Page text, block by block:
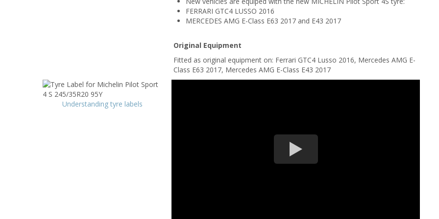
FERRARI GTC4 LUSSO 2016
MERCEDES AMG E-Class E63 2017 and E43 2017
Original Equipment
Fitted as original equipment on: Ferrari GTC4 Lusso 2016, Mercedes AMG E-
Class E63 2017, Mercedes AMG E-Class E43 2017
Understanding tyre labels